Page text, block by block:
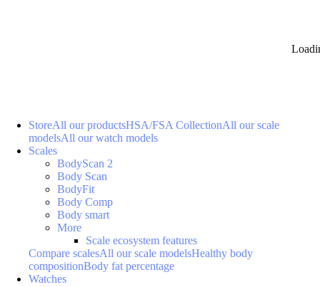
StoreAll our productsHSA/FSA CollectionAll our scale
modelsAll our watch models
Scales
BodyScan 2
Body Scan
BodyFit
Body Comp
Body smart
More
Scale ecosystem features
Compare scalesAll our scale modelsHealthy body
compositionBody fat percentage
Watches